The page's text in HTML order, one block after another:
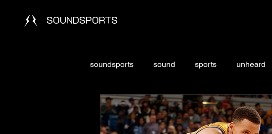
SOUNDSPORTS
soundsports sound sports unheard